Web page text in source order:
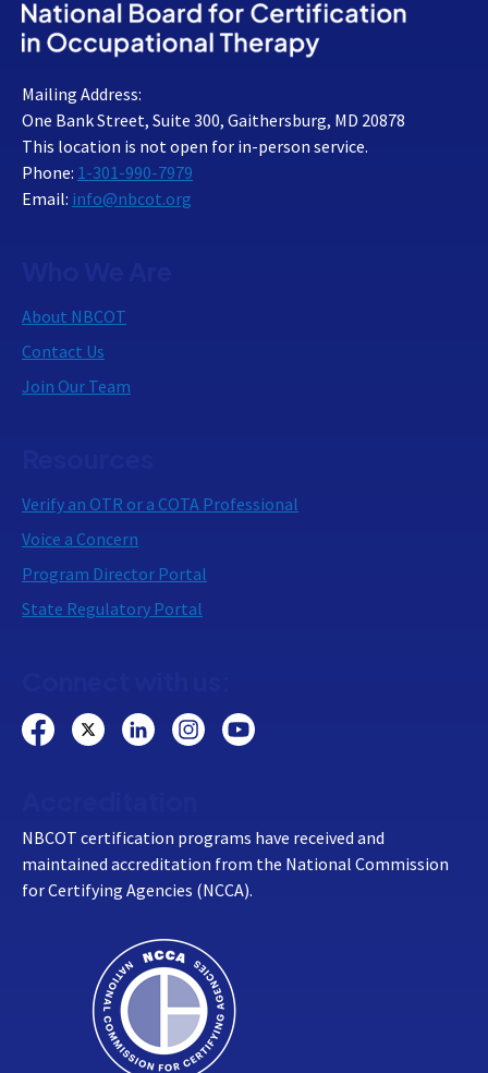
Mailing Address:
One Bank Street, Suite 300, Gaithersburg, MD 20878
This location is not open for in-person service.
Phone: 1-301-990-7979
Email: info@nbcot.org
About NBCOT
Contact Us
Join Our Team
Verify an OTR or a COTA Professional
Voice a Concern
Program Director Portal
State Regulatory Portal
NBCOT certification programs have received and
maintained accreditation from the National Commission
for Certifying Agencies (NCCA).